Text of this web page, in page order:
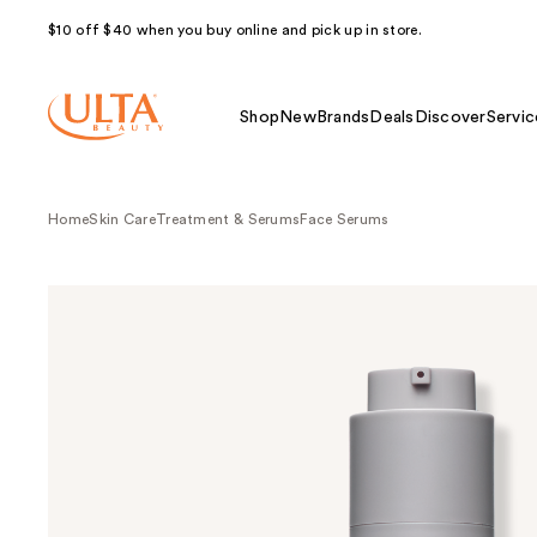
$10 off $40 when you buy online and pick up in store.
Shop NewBrands Deals Discover
HomeSkin CareTreatment & Serums Face Serums